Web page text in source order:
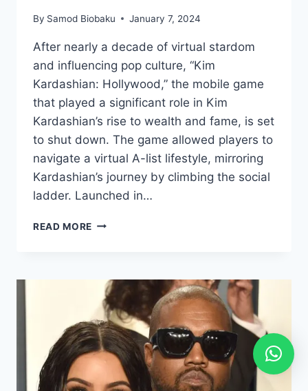
By Samod Biobaku January 7, 2024
After nearly a decade of virtual stardom
and influencing pop culture, “Kim
Kardashian: Hollywood,” the mobile game
that played a significant role in Kim
Kardashian’s rise to wealth and fame, is set
to shut down. The game allowed players to
navigate a virtual A-list lifestyle, mirroring
Kardashian’s journey by climbing the social
ladder. Launched in…
READ MORE